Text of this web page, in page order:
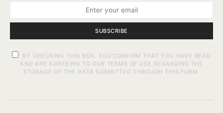
SUBSCRIBE
BY CHECKING THIS BOX, YOU CONFIRM THAT YOU HAVE READ
AND ARE AGREEING TO OUR TERMS OF USE REGARDING THE
STORAGE OF THE DATA SUBMITTED THROUGH THIS FORM.